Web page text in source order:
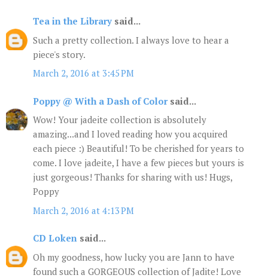
Tea in the Library said...
Such a pretty collection. I always love to hear a
piece's story.
March 2, 2016 at 3:45 PM
Poppy @ With a Dash of Colorsaid...
Wow! Your jadeite collection is absolutely
amazing...and I loved reading how you acquired
each piece :) Beautiful! To be cherished for years to
come. I love jadeite, I have a few pieces but yours is
just gorgeous! Thanks for sharing with us! Hugs,
Poppy
March 2, 2016 at 4:13 PM
CD Loken said...
Oh my goodness, how lucky you are Jann to have
found such a GORGEOUS collection of Jadite! Love